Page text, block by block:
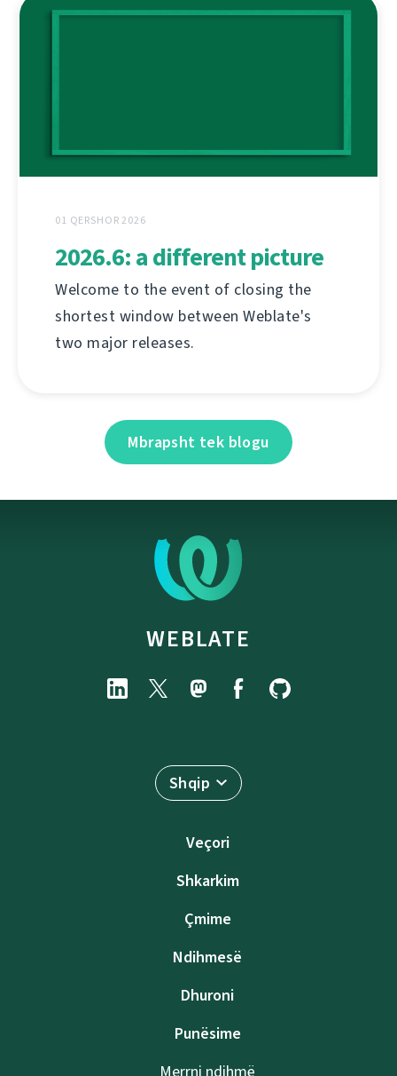
01 QERSHOR 2026
2026.6: a different picture
Welcome to the event of closing the
shortest window between Weblate's
two major releases.
Mbrapsht tek blogu
WEBLATE
Shqip
Veçori
Shkarkim
Çmime
Ndihmesë
Dhuroni
Punësime
Merrni ndihmë